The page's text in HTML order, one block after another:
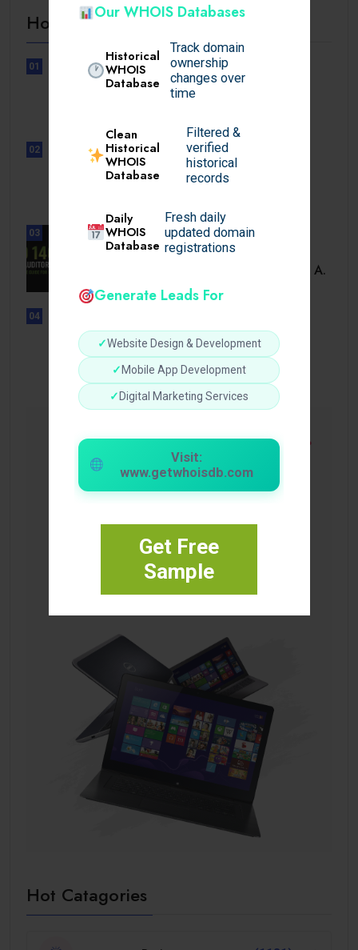
Our WHOIS Databases
Historical
WHOIS
Database
Track domain
ownership
changes over
time
Clean
Historical
WHOIS
Database
Filtered &
verified
historical
records
Daily
WHOIS
Database
Fresh daily
updated domain
registrations
Generate Leads For
✓Website Design & Development
✓ Mobile App Development
✓ Digital Marketing Services
Visit:
www.getwhoisdb.com
Get Free
Sample
Hot Topics
01
UNCATEGORIZED
Sensible Medical insurance
02
UNCATEGORIZED
Sensible Medical insurance
03
BUSINESS
ISO 14001 Lead Auditor Course: A.
04
Lista de casinos con retiro
instantáneo.
Hot Catagories